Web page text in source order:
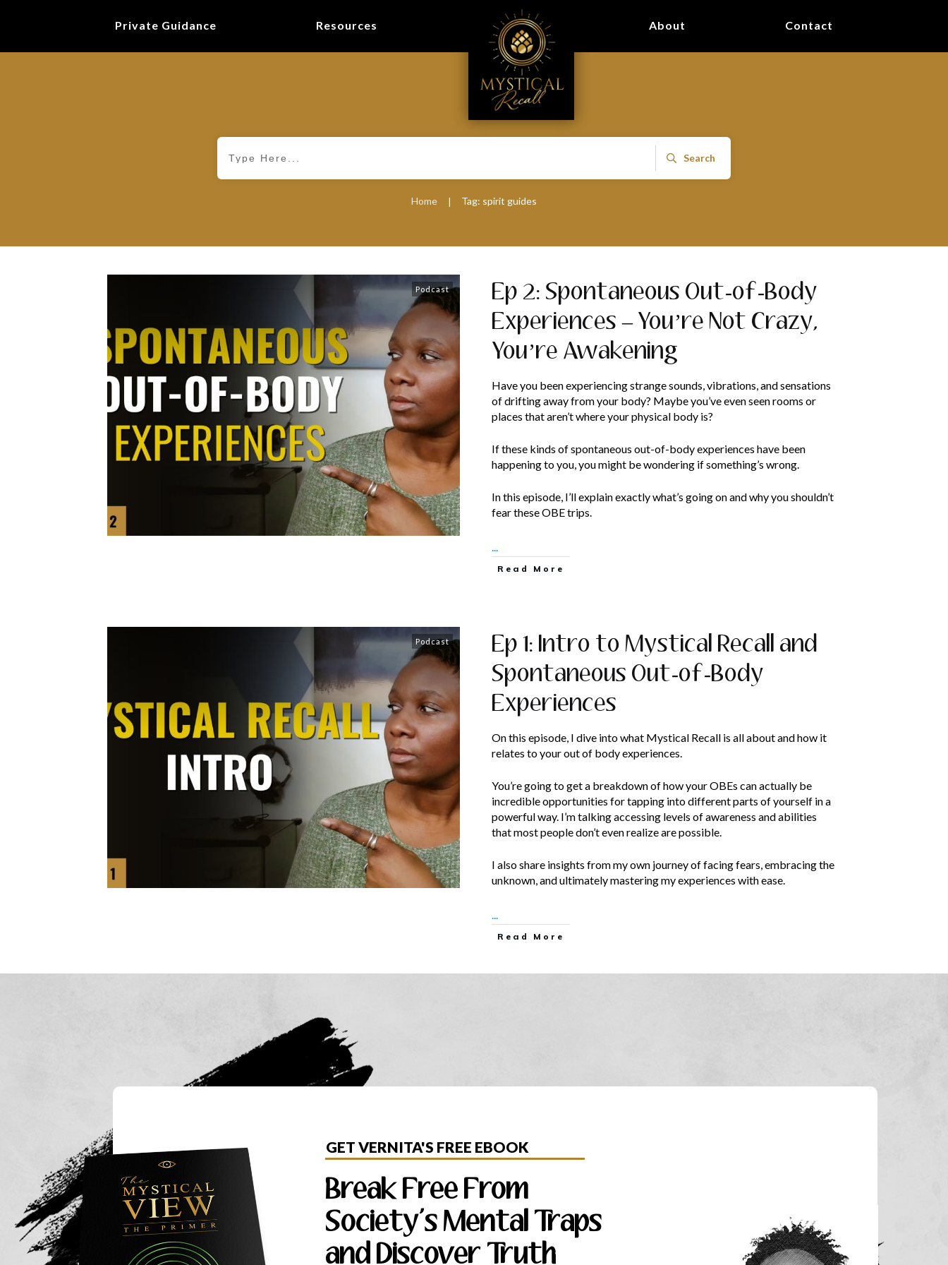
Private Guidance Resources About Contact
Search
Home | Tag: spirit guides
Podcast
Ep 2: Spontaneous Out-of-Body
Experiences – You’re Not Crazy,
You’re Awakening
Have you been experiencing strange sounds, vibrations, and sensations
of drifting away from your body? Maybe you’ve even seen rooms or
places that aren’t where your physical body is?
If these kinds of spontaneous out-of-body experiences have been
happening to you, you might be wondering if something’s wrong.
In this episode, I’ll explain exactly what’s going on and why you shouldn’t
fear these OBE trips.
...
Read More
Podcast
Ep 1: Intro to Mystical Recall and
Spontaneous Out-of-Body
Experiences
On this episode, I dive into what Mystical Recall is all about and how it
relates to your out of body experiences.
You’re going to get a breakdown of how your OBEs can actually be
incredible opportunities for tapping into different parts of yourself in a
powerful way. I’m talking accessing levels of awareness and abilities
that most people don’t even realize are possible.
I also share insights from my own journey of facing fears, embracing the
unknown, and ultimately mastering my experiences with ease.
...
Read More
GET VERNITA'S FREE EBOOK
Break Free From
Society's Mental Traps
and Discover Truth